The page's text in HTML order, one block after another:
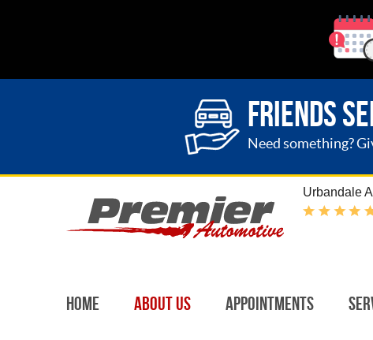
FRIENDS
Need something?
Urbandale
Home About Us Appointments